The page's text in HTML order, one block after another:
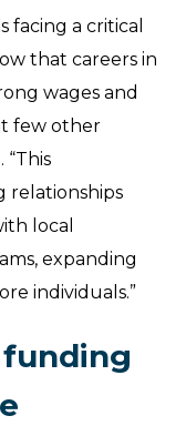
facing a critical
that careers in
wages and
few other
“This
relationships
local
expanding
individuals.”